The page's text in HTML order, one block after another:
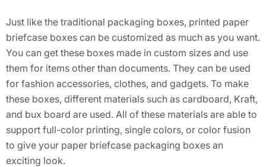
Just like the traditional packaging boxes, printed paper
briefcase boxes can be customized as much as you want.
You can get these boxes made in custom sizes and use
them for items other than documents. They can be used
for fashion accessories, clothes, and gadgets. To make
these boxes, different materials such as cardboard, Kraft,
and bux board are used. All of these materials are able to
support full-color printing, single colors, or color fusion
to give your paper briefcase packaging boxes an
exciting look.